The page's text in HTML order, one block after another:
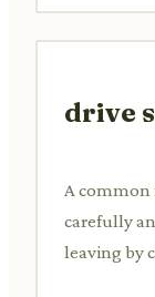
drive
A
carefully
leaving by